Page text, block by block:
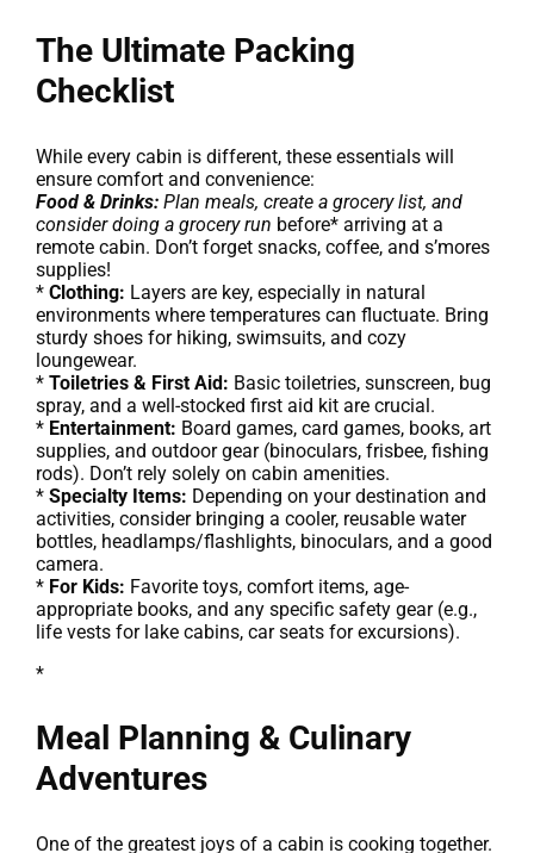
The Ultimate Packing
Checklist
While every cabin is different, these essentials will
ensure comfort and convenience:
Food & Drinks: Plan meals, create a grocery list, and
consider doing a grocery run before* arriving at a
remote cabin. Don’t forget snacks, coffee, and s’mores
supplies!
* Clothing: Layers are key, especially in natural
environments where temperatures can fluctuate. Bring
sturdy shoes for hiking, swimsuits, and cozy
loungewear.
* Toiletries & First Aid: Basic toiletries, sunscreen, bug
spray, and a well-stocked first aid kit are crucial.
* Entertainment: Board games, card games, books, art
supplies, and outdoor gear (binoculars, frisbee, fishing
rods). Don’t rely solely on cabin amenities.
* Specialty Items: Depending on your destination and
activities, consider bringing a cooler, reusable water
bottles, headlamps/flashlights, binoculars, and a good
camera.
* For Kids: Favorite toys, comfort items, age-
appropriate books, and any specific safety gear (e.g.,
life vests for lake cabins, car seats for excursions).
*
Meal Planning & Culinary
Adventures
One of the greatest joys of a cabin is cooking together.